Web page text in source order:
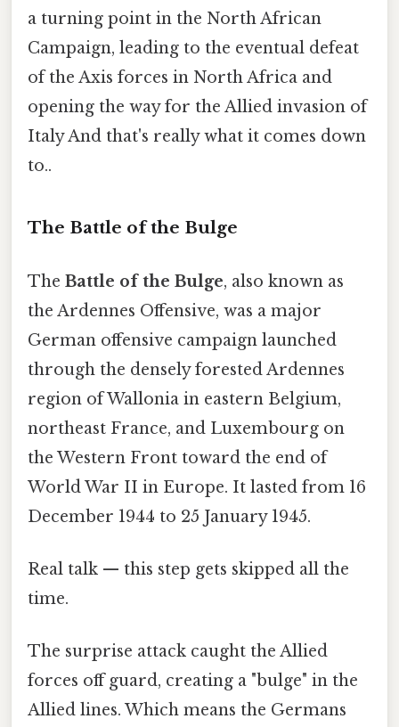
a turning point in the North African
Campaign, leading to the eventual defeat
of the Axis forces in North Africa and
opening the way for the Allied invasion of
Italy And that's really what it comes down
to..
The Battle of the Bulge
The Battle of the Bulge, also known as
the Ardennes Offensive, was a major
German offensive campaign launched
through the densely forested Ardennes
region of Wallonia in eastern Belgium,
northeast France, and Luxembourg on
the Western Front toward the end of
World War II in Europe. It lasted from 16
December 1944 to 25 January 1945.
Real talk — this step gets skipped all the
time.
The surprise attack caught the Allied
forces off guard, creating a "bulge" in the
Allied lines. Which means the Germans